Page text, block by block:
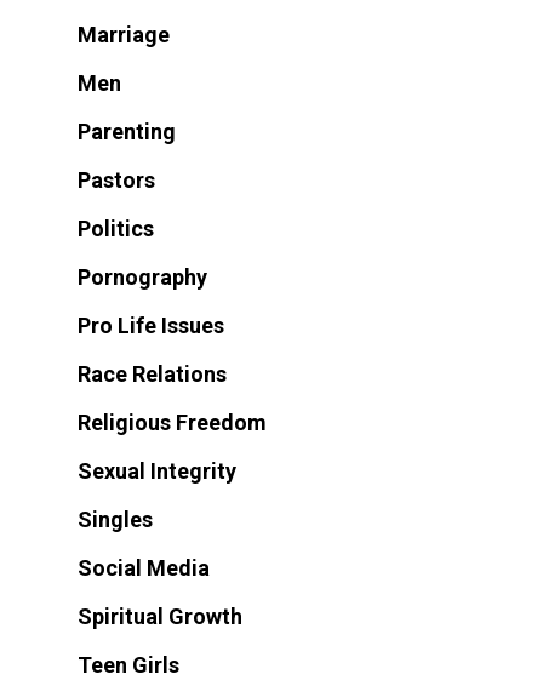
Marriage
Men
Parenting
Pastors
Politics
Pornography
Pro Life Issues
Race Relations
Religious Freedom
Sexual Integrity
Singles
Social Media
Spiritual Growth
Teen Girls